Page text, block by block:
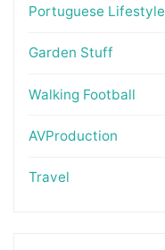
Portuguese Lifestyle
Garden Stuff
Walking Football
AVProduction
Travel